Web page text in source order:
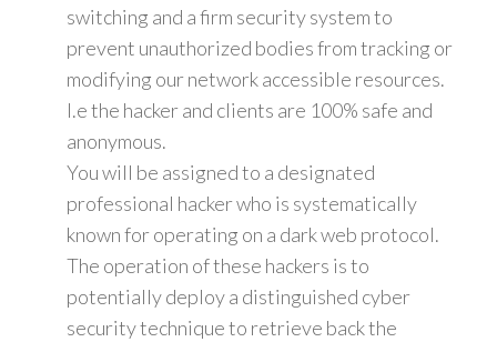
switching and a firm security system to
prevent unauthorized bodies from tracking or
modifying our network accessible resources.
I.e the hacker and clients are 100% safe and
anonymous.
You will be assigned to a designated
professional hacker who is systematically
known for operating on a dark web protocol.
The operation of these hackers is to
potentially deploy a distinguished cyber
security technique to retrieve back the